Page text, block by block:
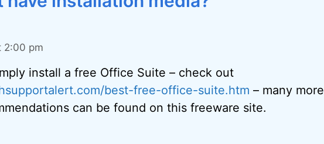
2:00 pm
install a free Office Suite – check out
best-free-office-suite.htm – many more
can be found on this freeware site.